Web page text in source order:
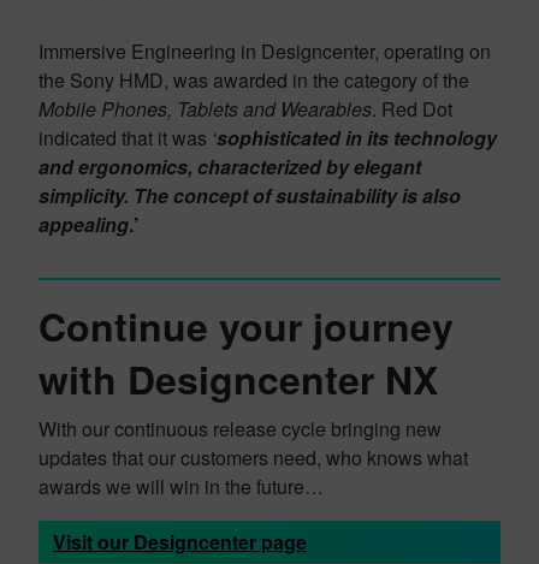
Immersive Engineering in Designcenter, operating on
the Sony HMD, was awarded in the category of the
Mobile Phones, Tablets and Wearables. Red Dot
indicated that it was ‘sophisticated in its technology
and ergonomics, characterized by elegant
simplicity. The concept of sustainability is also
appealing.’
Continue your journey
with Designcenter NX
With our continuous release cycle bringing new
updates that our customers need, who knows what
awards we will win in the future…
Visit our Designcenter page